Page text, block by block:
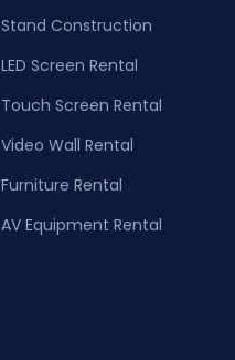
Stand Construction
LED Screen Rental
Touch Screen Rental
Video Wall Rental
Furniture Rental
AV Equipment Rental